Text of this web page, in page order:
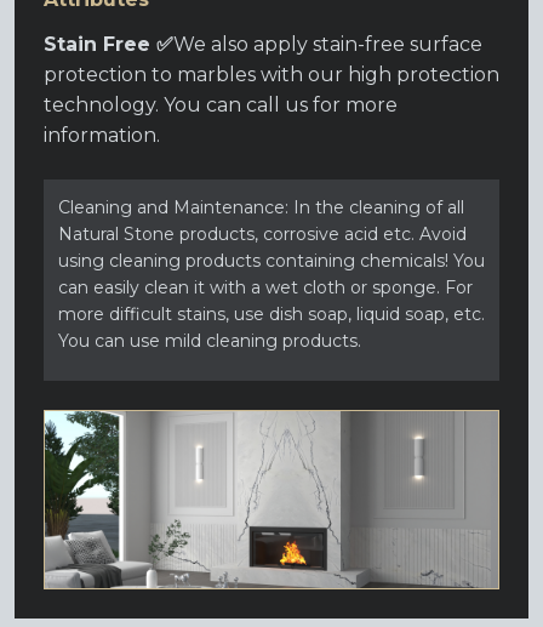
Stain Free ✅We also apply stain-free surface
protection to marbles with our high protection
technology. You can call us for more
information.
Cleaning and Maintenance: In the cleaning of all
Natural Stone products, corrosive acid etc. Avoid
using cleaning products containing chemicals! You
can easily clean it with a wet cloth or sponge. For
more difficult stains, use dish soap, liquid soap, etc.
You can use mild cleaning products.